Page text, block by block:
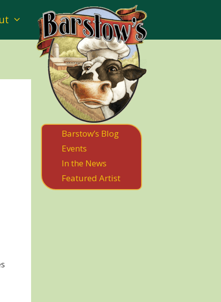
Barstow’s Blog
Events
In the News
Featured Artist